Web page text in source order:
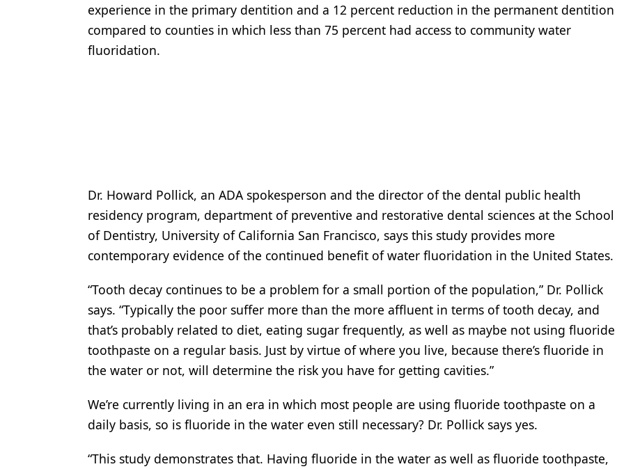
experience in the primary dentition and a 12 percent reduction in the permanent dentition
compared to counties in which less than 75 percent had access to community water
fluoridation.
Dr. Howard Pollick, an ADA spokesperson and the director of the dental public health
residency program, department of preventive and restorative dental sciences at the School
of Dentistry, University of California San Francisco, says this study provides more
contemporary evidence of the continued benefit of water fluoridation in the United States.
“Tooth decay continues to be a problem for a small portion of the population,” Dr. Pollick
says. “Typically the poor suffer more than the more affluent in terms of tooth decay, and
that’s probably related to diet, eating sugar frequently, as well as maybe not using fluoride
toothpaste on a regular basis. Just by virtue of where you live, because there’s fluoride in
the water or not, will determine the risk you have for getting cavities.”
We’re currently living in an era in which most people are using fluoride toothpaste on a
daily basis, so is fluoride in the water even still necessary? Dr. Pollick says yes.
“This study demonstrates that. Having fluoride in the water as well as fluoride toothpaste,